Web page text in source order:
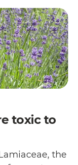
toxic to
the